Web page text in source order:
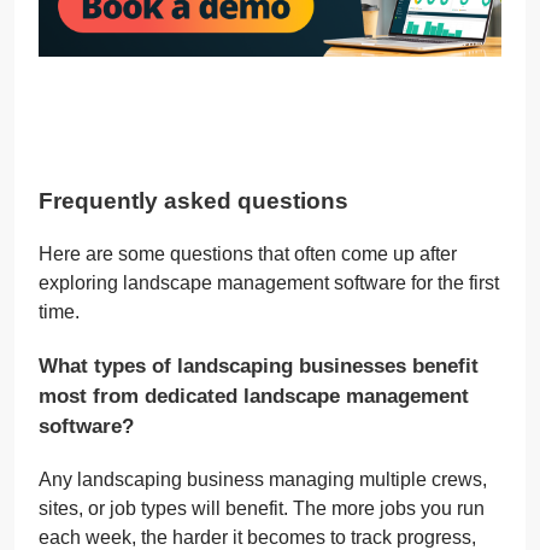
Frequently asked questions
Here are some questions that often come up after
exploring landscape management software for the first
time.
What types of landscaping businesses benefit
most from dedicated landscape management
software?
Any landscaping business managing multiple crews,
sites, or job types will benefit. The more jobs you run
each week, the harder it becomes to track progress,